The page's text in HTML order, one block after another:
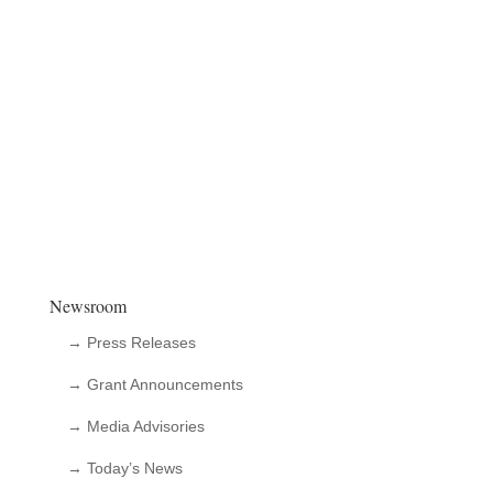
Newsroom
→ Press Releases
→ Grant Announcements
→ Media Advisories
→ Today’s News